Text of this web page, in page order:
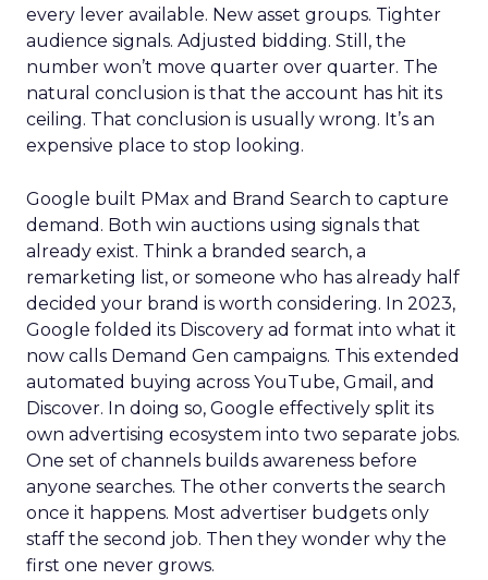
every lever available. New asset groups. Tighter
audience signals. Adjusted bidding. Still, the
number won’t move quarter over quarter. The
natural conclusion is that the account has hit its
ceiling. That conclusion is usually wrong. It’s an
expensive place to stop looking.
Google built PMax and Brand Search to capture
demand. Both win auctions using signals that
already exist. Think a branded search, a
remarketing list, or someone who has already half
decided your brand is worth considering. In 2023,
Google folded its Discovery ad format into what it
now calls Demand Gen campaigns. This extended
automated buying across YouTube, Gmail, and
Discover. In doing so, Google effectively split its
own advertising ecosystem into two separate jobs.
One set of channels builds awareness before
anyone searches. The other converts the search
once it happens. Most advertiser budgets only
staff the second job. Then they wonder why the
first one never grows.